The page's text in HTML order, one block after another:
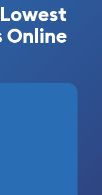
Online